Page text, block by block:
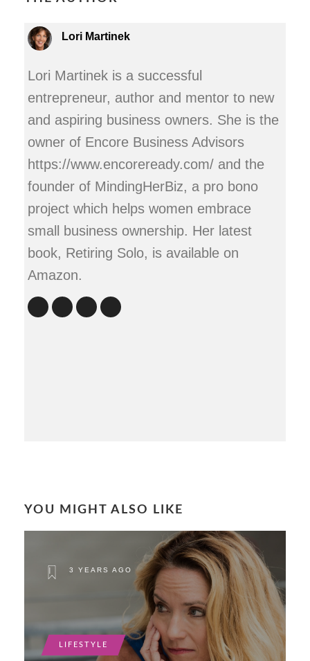
Lori Martinek
Lori Martinek is a successful
entrepreneur, author and mentor to new
and aspiring business owners. She is the
owner of Encore Business Advisors
https://www.encoreready.com/ and the
founder of MindingHerBiz, a pro bono
project which helps women embrace
small business ownership. Her latest
book, Retiring Solo, is available on
Amazon.
YOU MIGHT ALSO LIKE
3 YEARS AGO
LIFESTYLE